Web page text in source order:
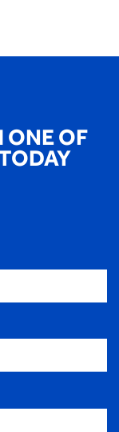
ONE OF